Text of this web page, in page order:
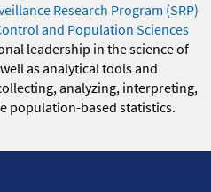
Research Program (SRP)
and Population Sciences
leadership in the science of
as analytical tools and
analyzing, interpreting,
population-based statistics.